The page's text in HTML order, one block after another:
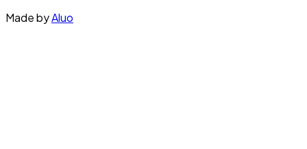
Made byAluo